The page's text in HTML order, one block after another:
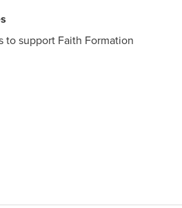
to support Faith Formation